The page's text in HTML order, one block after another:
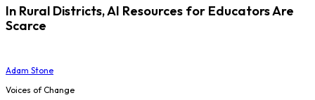
In Rural Districts, AI Resources for Educators Are
Scarce
Adam Stone
Voices of Change